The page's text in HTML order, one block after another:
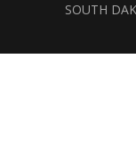
SOUTH